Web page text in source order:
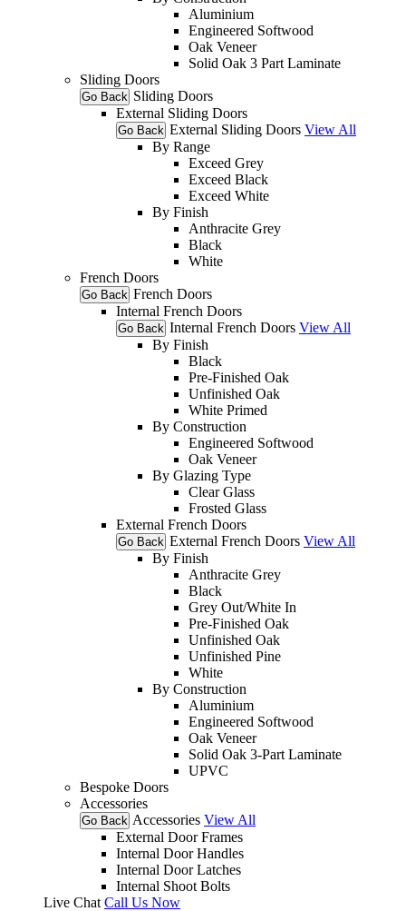
Aluminium
Engineered Softwood
Oak Veneer
Solid Oak 3 Part Laminate
Sliding Doors
Go Back Sliding Doors
External Sliding Doors
Go Back External Sliding Doors View All
By Range
Exceed Grey
Exceed Black
Exceed White
By Finish
Anthracite Grey
Black
White
French Doors
Go Back French Doors
Internal French Doors
Go Back Internal French Doors View All
By Finish
Black
Pre-Finished Oak
Unfinished Oak
White Primed
By Construction
Engineered Softwood
Oak Veneer
By Glazing Type
Clear Glass
Frosted Glass
External French Doors
Go Back External French Doors View All
By Finish
Anthracite Grey
Black
Grey Out/White In
Pre-Finished Oak
Unfinished Oak
Unfinished Pine
White
By Construction
Aluminium
Engineered Softwood
Oak Veneer
Solid Oak 3-Part Laminate
UPVC
Bespoke Doors
Accessories
Go Back Accessories View All
External Door Frames
Internal Door Handles
Internal Door Latches
Internal Shoot Bolts
Live Chat Call Us Now